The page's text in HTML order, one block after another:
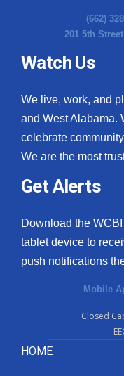
(662)
201 5th
Watch Us
We live, work, and
and West Alabama.
celebrate
We are the most
Get Alerts
Download the
tablet device to
push notifications
Mobile
Closed
HOME